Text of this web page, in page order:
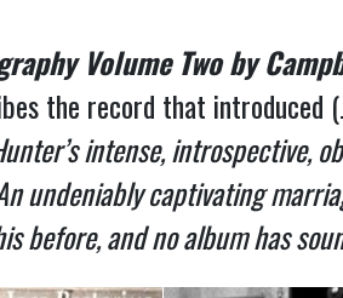
Volume Two by
the record that introduced
intense, introspective,
undeniably captivating
before, and no album has